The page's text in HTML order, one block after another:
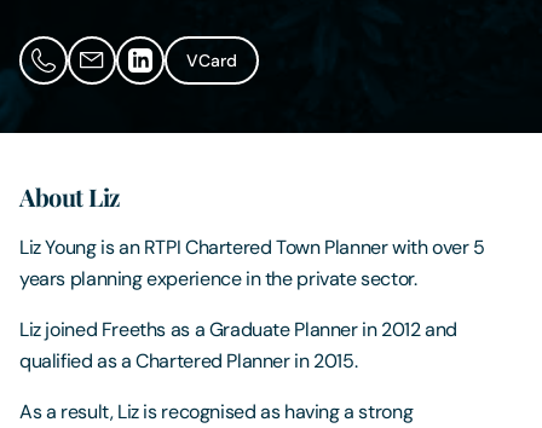
Careers
VCard
About Liz
Liz Young is an RTPI Chartered Town Planner with over 5
years planning experience in the private sector.
Liz joined Freeths as a Graduate Planner in 2012 and
qualified as a Chartered Planner in 2015.
As a result, Liz is recognised as having a strong